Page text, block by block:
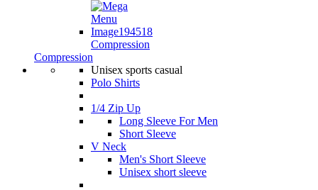
Compression
Compression
Unisex sports casual
Polo Shirts
1/4 Zip Up
Long Sleeve For Men
Short Sleeve
V Neck
Men's Short Sleeve
Unisex short sleeve